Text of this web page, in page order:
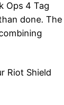
Ops 4 Tag
done. The
Riot Shield